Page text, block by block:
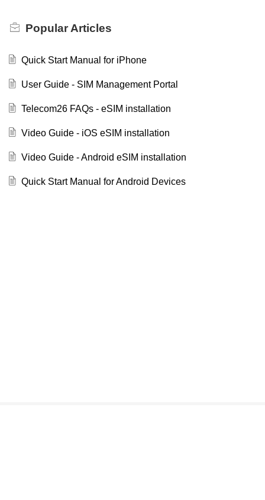
Popular Articles
Quick Start Manual for iPhone
User Guide - SIM Management Portal
Telecom26 FAQs - eSIM installation
Video Guide - iOS eSIM installation
Video Guide - Android eSIM installation
Quick Start Manual for Android Devices